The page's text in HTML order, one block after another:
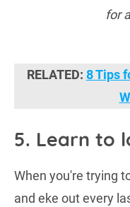
for
RELATED: 8 Tips
5. Learn to
When you're trying
and eke out every